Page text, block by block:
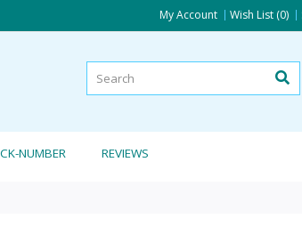
My Account Wish List (0)
NUMBER REVIEWS